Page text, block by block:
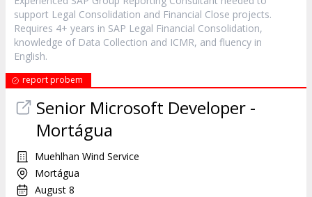
support Legal Consolidation and Financial Close projects.
Requires 4+ years in SAP Legal Financial Consolidation,
knowledge of Data Collection and ICMR, and fluency in
English.
report probem
Senior Microsoft Developer -
Mortágua
Muehlhan Wind Service
Mortágua
August 8